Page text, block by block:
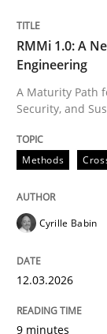
Integrating
Written by
16. June 2026 ·
READ ARTICLE
RMMi 1.0: A
Engineering
A Maturity Path
Security, and
Methods
Cyrille Babin
12.03.2026
9 minutes